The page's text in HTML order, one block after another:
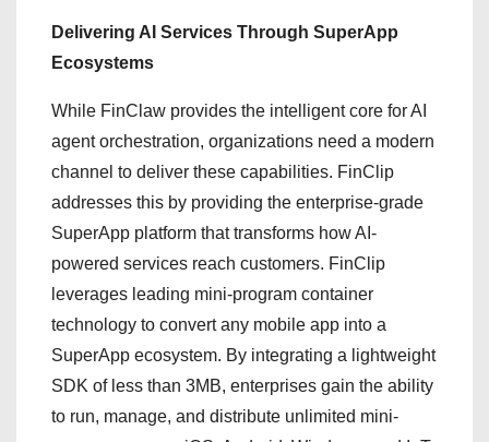
Delivering AI Services Through SuperApp
Ecosystems
While FinClaw provides the intelligent core for AI
agent orchestration, organizations need a modern
channel to deliver these capabilities. FinClip
addresses this by providing the enterprise-grade
SuperApp platform that transforms how AI-
powered services reach customers. FinClip
leverages leading mini-program container
technology to convert any mobile app into a
SuperApp ecosystem. By integrating a lightweight
SDK of less than 3MB, enterprises gain the ability
to run, manage, and distribute unlimited mini-